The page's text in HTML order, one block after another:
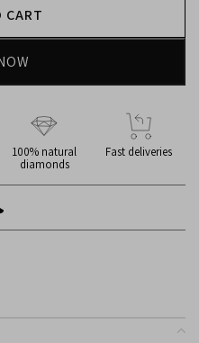
CART
100% natural
diamonds
Fast deliveries